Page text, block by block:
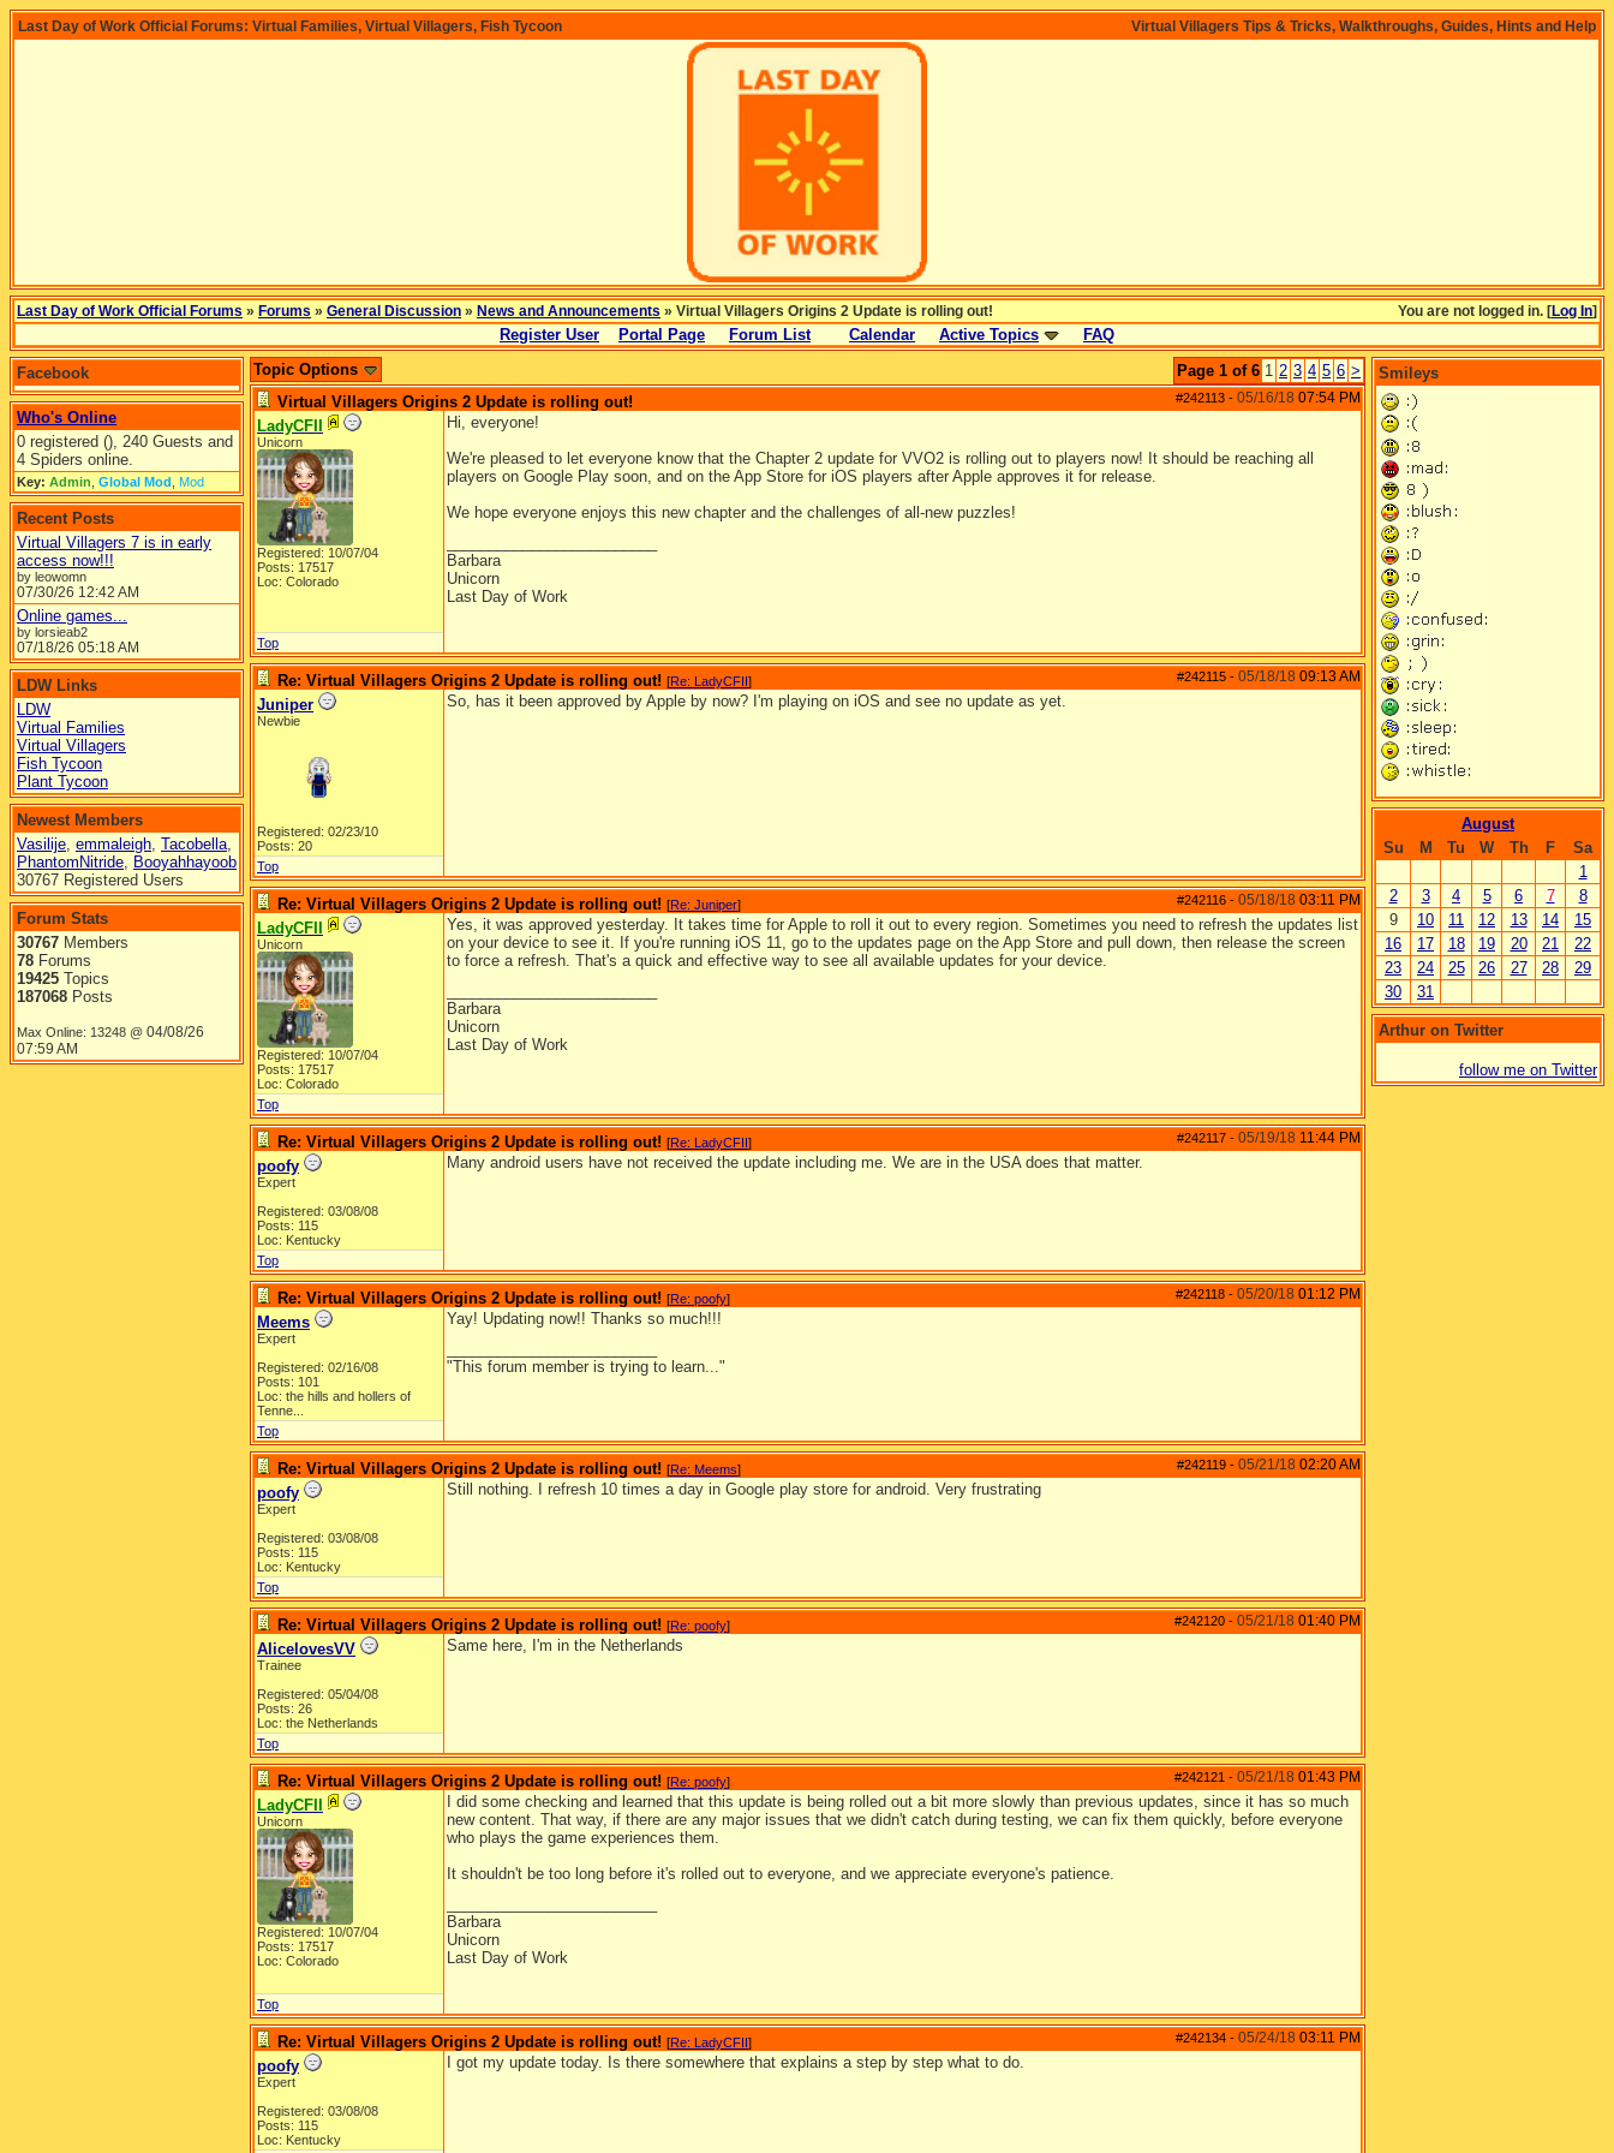
Virtual Villagers Tips & Tricks, Walkthroughs, Guides, Hints and Help
Last Day of Work Official Forums: Virtual Families, Virtual Villagers, Fish Tycoon
You are not logged in. [Log In]
Last Day of Work Official Forums » Forums » General Discussion » News and Announcements » Virtual Villagers Origins 2 Update is rolling out!
Register User Portal Page Forum List Calendar Active Topics FAQ
Facebook
Who's Online
0 registered (), 240 Guests and
4 Spiders online.
Key: Admin Global Mod Mod
Recent Posts
Virtual Villagers 7 is in early
access now!!!
by leowomn
07/30/26 12:42 AM
Online games...
by lorsieab2
07/18/26 05:18 AM
LDW Links
LDW
Virtual Families
Virtual Villagers
Fish Tycoon
Plant Tycoon
Newest Members
Vasilije, emmaleigh, Tacobella,
PhantomNitride, Booyahhayoob
30767 Registered Users
Forum Stats
30767 Members
78 Forums
19425 Topics
187068 Posts
Max Online: 13248 @ 04/08/26
07:59 AM
Page 1 of 6 1 2 3 4 5 6 >
Topic Options
#242113 - 05/16/18 07:54 PM
Virtual Villagers Origins 2 Update is rolling out!
LadyCFII
Unicorn
Registered: 10/07/04
Posts: 17517
Loc: Colorado
Hi, everyone!
We're pleased to let everyone know that the Chapter 2 update for VVO2 is rolling out to players now! It should be reaching all
players on Google Play soon, and on the App Store for iOS players after Apple approves it for release.
We hope everyone enjoys this new chapter and the challenges of all-new puzzles!
Barbara
Unicorn
Last Day of Work
Top
#242115 - 05/18/18 09:13 AM
Re: Virtual Villagers Origins 2 Update is rolling out! [Re: LadyCFII]
Juniper
Newbie
Registered: 02/23/10
Posts: 20
So, has it been approved by Apple by now? I'm playing on iOS and see no update as yet.
Top
#242116 - 05/18/18 03:11 PM
Re: Virtual Villagers Origins 2 Update is rolling out! [Re: Juniper]
LadyCFII
Unicorn
Registered: 10/07/04
Posts: 17517
Loc: Colorado
Yes, it was approved yesterday. It takes time for Apple to roll it out to every region. Sometimes you need to refresh the updates list
on your device to see it. If you're running iOS 11, go to the updates page on the App Store and pull down, then release the screen
to force a refresh. That's a quick and effective way to see all available updates for your device.
Barbara
Unicorn
Last Day of Work
Top
#242117 - 05/19/18 11:44 PM
Re: Virtual Villagers Origins 2 Update is rolling out! [Re: LadyCFII]
poofy
Expert
Registered: 03/08/08
Posts: 115
Loc: Kentucky
Many android users have not received the update including me. We are in the USA does that matter.
Top
#242118 - 05/20/18 01:12 PM
Re: Virtual Villagers Origins 2 Update is rolling out! [Re: poofy]
Meems
Expert
Registered: 02/16/08
Posts: 101
Loc: the hills and hollers of
Tenne...
Yay! Updating now!! Thanks so much!!!
"This forum member is trying to learn..."
Top
#242119 - 05/21/18 02:20 AM
Re: Virtual Villagers Origins 2 Update is rolling out! [Re: Meems]
poofy
Expert
Registered: 03/08/08
Posts: 115
Loc: Kentucky
Still nothing. I refresh 10 times a day in Google play store for android. Very frustrating
Top
#242120 - 05/21/18 01:40 PM
Re: Virtual Villagers Origins 2 Update is rolling out! [Re: poofy]
AlicelovesVV
Trainee
Registered: 05/04/08
Posts: 26
Loc: the Netherlands
Same here, I'm in the Netherlands
Top
#242121 - 05/21/18 01:43 PM
Re: Virtual Villagers Origins 2 Update is rolling out! [Re: poofy]
LadyCFII
Unicorn
Registered: 10/07/04
Posts: 17517
Loc: Colorado
I did some checking and learned that this update is being rolled out a bit more slowly than previous updates, since it has so much
new content. That way, if there are any major issues that we didn't catch during testing, we can fix them quickly, before everyone
who plays the game experiences them.
It shouldn't be too long before it's rolled out to everyone, and we appreciate everyone's patience.
Barbara
Unicorn
Last Day of Work
Top
#242134 - 05/24/18 03:11 PM
Re: Virtual Villagers Origins 2 Update is rolling out! [Re: LadyCFII]
poofy
Expert
Registered: 03/08/08
Posts: 115
Loc: Kentucky
I got my update today. Is there somewhere that explains a step by step what to do.
Smileys
August
Su
M Tu W Th F
Sa
1
2
3 4 5 6 7
8
9
10 11 12 13 14
15
16
17 18 19 20 21
22
23
24 25 26 27 28
29
30
31
Arthur on Twitter
follow me on Twitter